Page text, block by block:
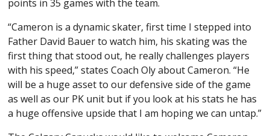
points in 35 games with the team.
“Cameron is a dynamic skater, first time I stepped into
Father David Bauer to watch him, his skating was the
first thing that stood out, he really challenges players
with his speed,” states Coach Oly about Cameron. “He
will be a huge asset to our defensive side of the game
as well as our PK unit but if you look at his stats he has
a huge offensive upside that I am hoping we can untap.”